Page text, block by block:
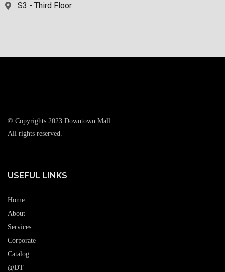
S3 - Third Floor
© Copyrights 2023 Downtown Mall
All rights reserved.
USEFUL LINKS
Home
About
Services
Corporate
Catalog
@DT